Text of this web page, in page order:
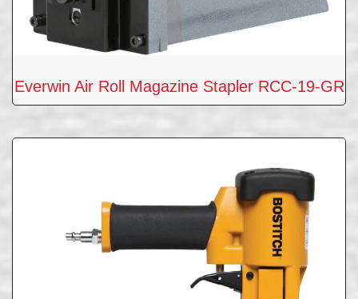
Everwin Air Roll Magazine Stapler RCC-19-GR